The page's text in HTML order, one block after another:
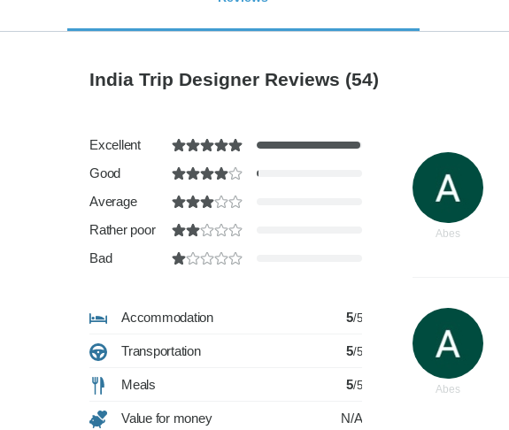
India Trip Designer Reviews (54)
Excellent
Good
Average
Rather poor
Bad
Accommodation 5/5
Transportation 5/5
Meals 5/5
Value for money N/A
Abes
Abes